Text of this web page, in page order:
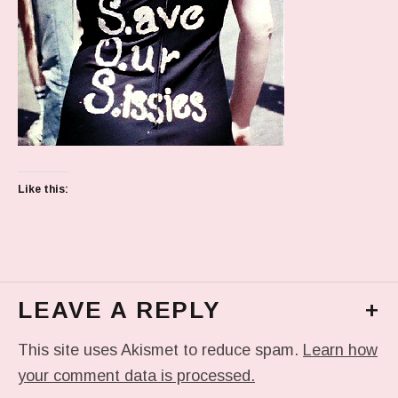
Like this:
LEAVE A REPLY +
This site uses Akismet to reduce spam. Learn how
your comment data is processed.